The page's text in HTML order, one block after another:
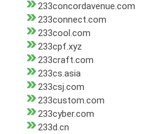
233concordavenue.com
233connect.com
233cool.com
233cpf.xyz
233craft.com
233cs.asia
233csj.com
233custom.com
233cyber.com
233d.cn